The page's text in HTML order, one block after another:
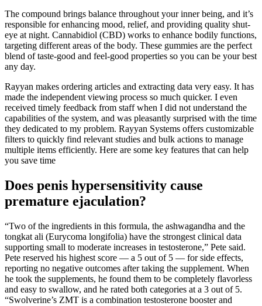
The compound brings balance throughout your inner being, and it’s
responsible for enhancing mood, relief, and providing quality shut-
eye at night. Cannabidiol (CBD) works to enhance bodily functions,
targeting different areas of the body. These gummies are the perfect
blend of taste-good and feel-good properties so you can be your best
any day.
Rayyan makes ordering articles and extracting data very easy. It has
made the independent viewing process so much quicker. I even
received timely feedback from staff when I did not understand the
capabilities of the system, and was pleasantly surprised with the time
they dedicated to my problem. Rayyan Systems offers customizable
filters to quickly find relevant studies and bulk actions to manage
multiple items efficiently. Here are some key features that can help
you save time
Does penis hypersensitivity cause
premature ejaculation?
“Two of the ingredients in this formula, the ashwagandha and the
tongkat ali (Eurycoma longifolia) have the strongest clinical data
supporting small to moderate increases in testosterone,” Pete said.
Pete reserved his highest score — a 5 out of 5 — for side effects,
reporting no negative outcomes after taking the supplement. When
he took the supplements, he found them to be completely flavorless
and easy to swallow, and he rated both categories at a 3 out of 5.
“Swolverine’s ZMT is a combination testosterone booster and